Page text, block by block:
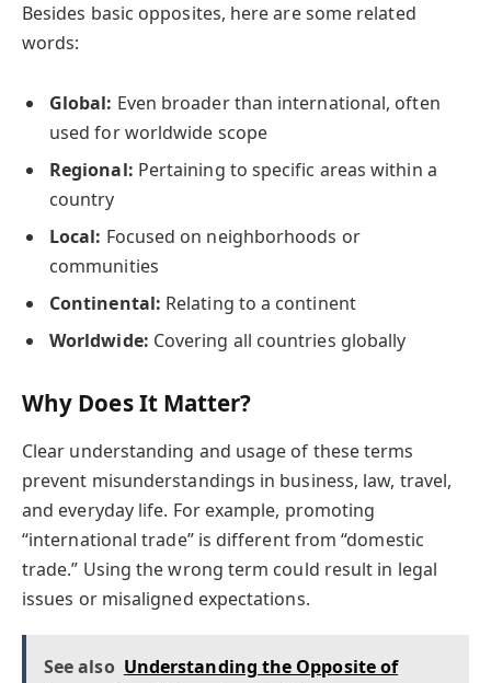
Besides basic opposites, here are some related
words:
Global: Even broader than international, often
used for worldwide scope
Regional: Pertaining to specific areas within a
country
Local: Focused on neighborhoods or
communities
Continental: Relating to a continent
Worldwide: Covering all countries globally
Why Does It Matter?
Clear understanding and usage of these terms
prevent misunderstandings in business, law, travel,
and everyday life. For example, promoting
“international trade” is different from “domestic
trade.” Using the wrong term could result in legal
issues or misaligned expectations.
See also Understanding the Opposite of